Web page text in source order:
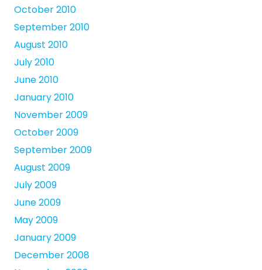
October 2010
September 2010
August 2010
July 2010
June 2010
January 2010
November 2009
October 2009
September 2009
August 2009
July 2009
June 2009
May 2009
January 2009
December 2008